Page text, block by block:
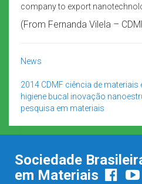
company to export
(From Fernanda Vilela –
News
2014 CDMF ciência de materiais
higiene bucal inovação
pesquisa em materiais
Sociedade
em Materiais